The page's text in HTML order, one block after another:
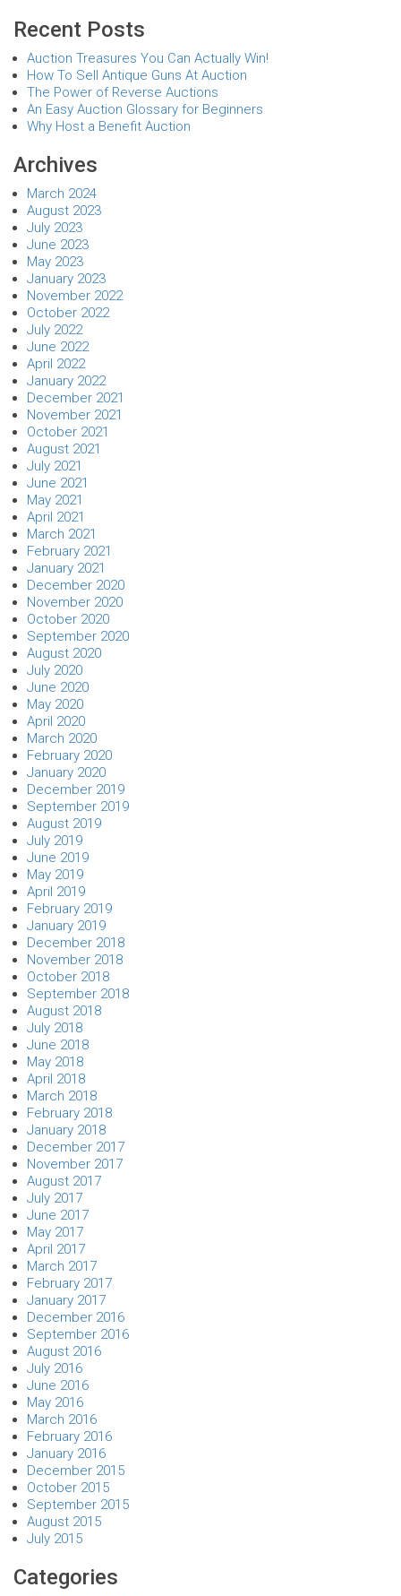
Recent Posts
Auction Treasures You Can Actually Win!
How To Sell Antique Guns At Auction
The Power of Reverse Auctions
An Easy Auction Glossary for Beginners
Why Host a Benefit Auction
Archives
March 2024
August 2023
July 2023
June 2023
May 2023
January 2023
November 2022
October 2022
July 2022
June 2022
April 2022
January 2022
December 2021
November 2021
October 2021
August 2021
July 2021
June 2021
May 2021
April 2021
March 2021
February 2021
January 2021
December 2020
November 2020
October 2020
September 2020
August 2020
July 2020
June 2020
May 2020
April 2020
March 2020
February 2020
January 2020
December 2019
September 2019
August 2019
July 2019
June 2019
May 2019
April 2019
February 2019
January 2019
December 2018
November 2018
October 2018
September 2018
August 2018
July 2018
June 2018
May 2018
April 2018
March 2018
February 2018
January 2018
December 2017
November 2017
August 2017
July 2017
June 2017
May 2017
April 2017
March 2017
February 2017
January 2017
December 2016
September 2016
August 2016
July 2016
June 2016
May 2016
March 2016
February 2016
January 2016
December 2015
October 2015
September 2015
August 2015
July 2015
Categories